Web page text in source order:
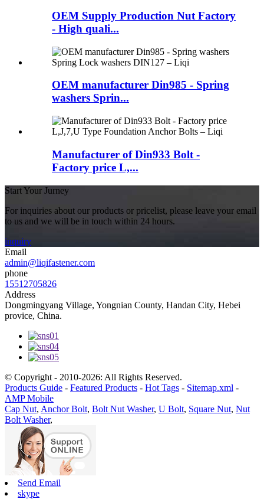
OEM Supply Production Nut Factory
- High quali...
OEM manufacturer Din985 - Spring
washers Sprin...
Manufacturer of Din933 Bolt -
Factory price L,...
Start Your Jurney
For inquiries about our products or pricelist, please leave your email
to us and we will be in touch within 24 hours.
inquiry
Email
admin@liqifastener.com
phone
15512705826
Address
Dongmingyang Village, Yongnian County, Handan City, Hebei
provice, China.
© Copyright - 2010-2026: All Rights Reserved.
Products Guide - Featured Products - Hot Tags - Sitemap.xml -
AMP Mobile
Cap Nut, Anchor Bolt, Bolt Nut Washer, U Bolt, Square Nut, Nut
Bolt Washer,
Send Email
skype